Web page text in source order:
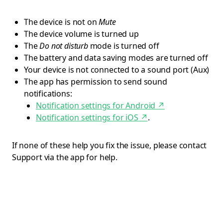
The device is not onMute
The device volume is turned up
TheDo not disturbmode is turned off
The battery and data saving modes are turned off
Your device is not connected to a sound port (Aux)
The app has permission to send sound
notifications:
Notification settings for Android ↗
Notification settings for iOS ↗.
If none of these help you fix the issue, please contact
Support via the app for help.